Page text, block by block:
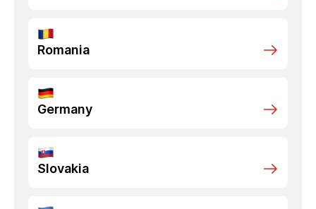
Romania
Germany
Slovakia